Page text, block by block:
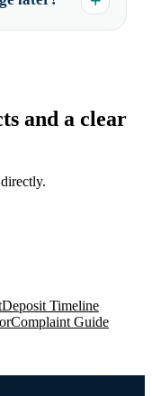
and a clear
Deposit Timeline
Complaint Guide